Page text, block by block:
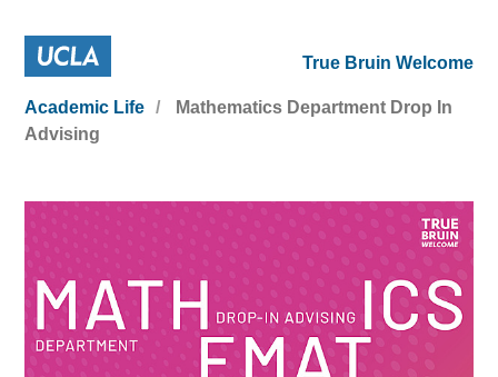
True Bruin Welcome
Academic Life
Mathematics Department Drop In
Advising